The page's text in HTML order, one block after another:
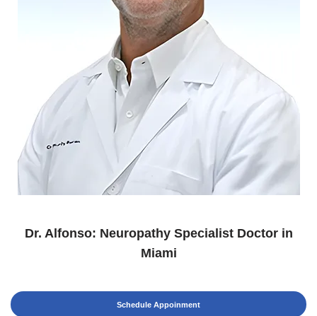
Dr. Alfonso: Neuropathy Specialist Doctor in
Miami
Schedule Appoinment